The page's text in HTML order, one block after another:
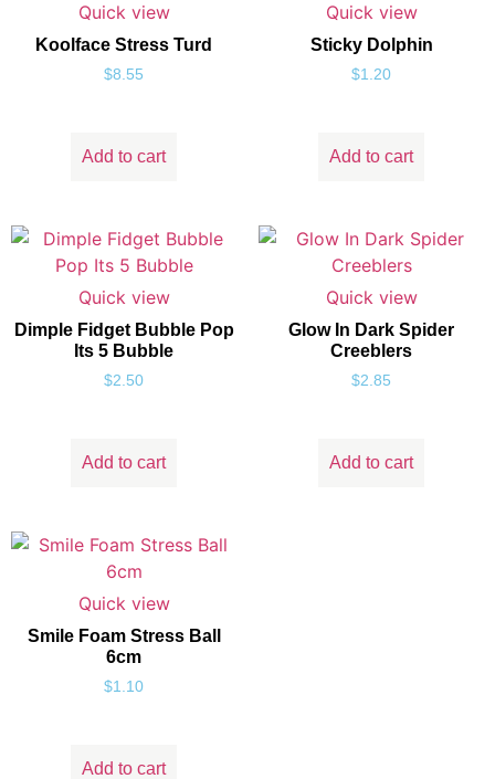
Quick view
Koolface Stress Turd
$8.55
Add to cart
Quick view
Sticky Dolphin
$1.20
Add to cart
Quick view
Dimple Fidget Bubble Pop
Its 5 Bubble
$2.50
Add to cart
Quick view
Glow In Dark Spider
Creeblers
$2.85
Add to cart
Quick view
Smile Foam Stress Ball
6cm
$1.10
Add to cart